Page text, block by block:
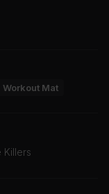
Workout Mat
Killers